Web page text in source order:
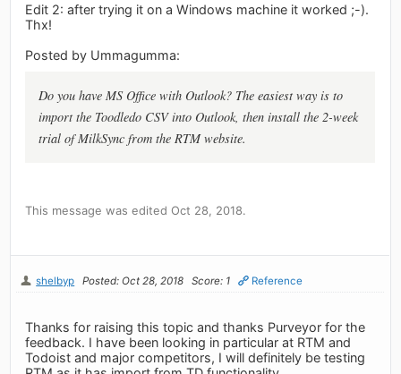
Edit 2: after trying it on a Windows machine it worked ;-).
Thx!
Posted by Ummagumma:
Do you have MS Office with Outlook? The easiest way is to
import the Toodledo CSV into Outlook, then install the 2-week
trial of MilkSync from the RTM website.
This message was edited Oct 28, 2018.
shelbyp Posted: Oct 28, 2018 Score: 1 Reference
Thanks for raising this topic and thanks Purveyor for the
feedback. I have been looking in particular at RTM and
Todoist and major competitors, I will definitely be testing